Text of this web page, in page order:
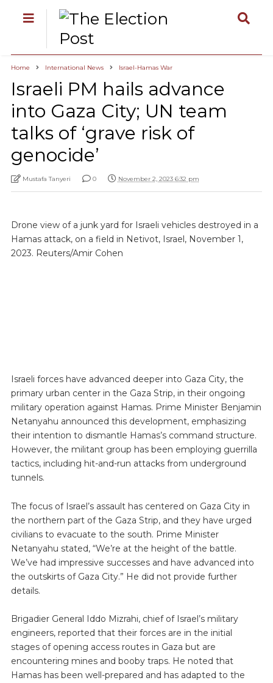
Home International News Israel-Hamas War
Israeli PM hails advance
into Gaza City; UN team
talks of ‘grave risk of
genocide’
Mustafa Tanyeri 0 November 2, 2023 6:32 pm
Drone view of a junk yard for Israeli vehicles destroyed in a
Hamas attack, on a field in Netivot, Israel, November 1,
2023. Reuters/Amir Cohen
Israeli forces have advanced deeper into Gaza City, the
primary urban center in the Gaza Strip, in their ongoing
military operation against Hamas. Prime Minister Benjamin
Netanyahu announced this development, emphasizing
their intention to dismantle Hamas’s command structure.
However, the militant group has been employing guerrilla
tactics, including hit-and-run attacks from underground
tunnels.
The focus of Israel’s assault has centered on Gaza City in
the northern part of the Gaza Strip, and they have urged
civilians to evacuate to the south. Prime Minister
Netanyahu stated, “We’re at the height of the battle.
We’ve had impressive successes and have advanced into
the outskirts of Gaza City.” He did not provide further
details.
Brigadier General Iddo Mizrahi, chief of Israel’s military
engineers, reported that their forces are in the initial
stages of opening access routes in Gaza but are
encountering mines and booby traps. He noted that
Hamas has been well-prepared and has adapted to the